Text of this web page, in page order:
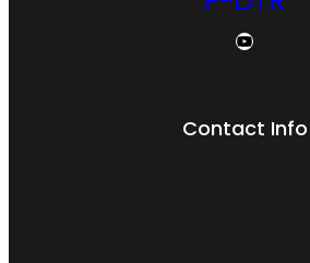
YouTube
Contact Info